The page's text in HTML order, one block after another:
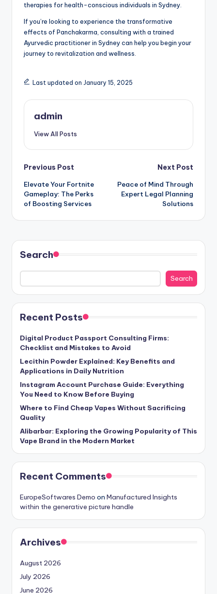
therapies for health-conscious individuals in Sydney.
If you’re looking to experience the transformative
effects of Panchakarma, consulting with a trained
Ayurvedic practitioner in Sydney can help you begin your
journey to revitalization and wellness.
Last updated on January 15, 2025
admin
View All Posts
Post
navigation
Previous Post
Elevate Your Fortnite
Gameplay: The Perks
of Boosting Services
Next Post
Peace of Mind Through
Expert Legal Planning
Solutions
Search
Search
Recent Posts
Digital Product Passport Consulting Firms:
Checklist and Mistakes to Avoid
Lecithin Powder Explained: Key Benefits and
Applications in Daily Nutrition
Instagram Account Purchase Guide: Everything
You Need to Know Before Buying
Where to Find Cheap Vapes Without Sacrificing
Quality
Alibarbar: Exploring the Growing Popularity of This
Vape Brand in the Modern Market
Recent Comments
EuropeSoftwares Demo on Manufactured Insights
within the generative picture handle
Archives
August 2026
July 2026
June 2026